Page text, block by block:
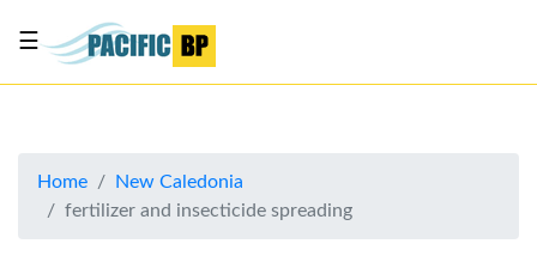
About
☰
Home
New Caledonia
fertilizer and insecticide spreading